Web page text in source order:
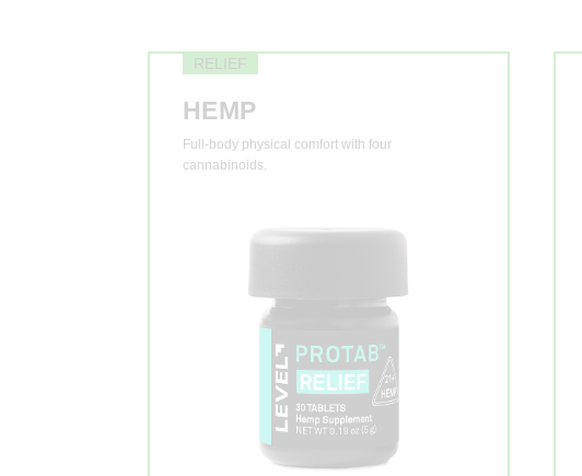
RELIEF
HEMP
Full-body physical comfort with four
cannabinoids.